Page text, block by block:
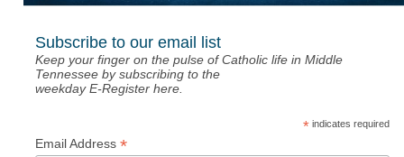
Subscribe to our email list
Keep your finger on the pulse of Catholic life in Middle
Tennessee by subscribing to the
weekday E-Register here.
*indicates required
Email Address *